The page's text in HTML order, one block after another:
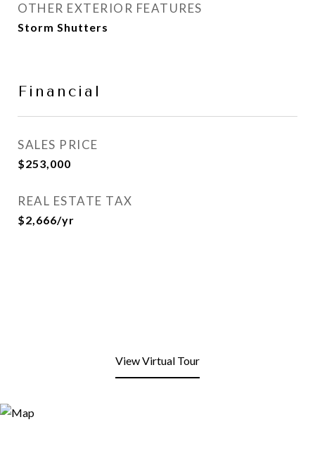
OTHER EXTERIOR FEATURES
Storm Shutters
Financial
SALES PRICE
$253,000
REAL ESTATE TAX
$2,666/yr
View Virtual Tour